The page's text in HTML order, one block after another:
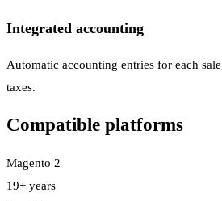
Integrated accounting
Automatic accounting entries for each
taxes.
Compatible platforms
Magento 2
19+ years